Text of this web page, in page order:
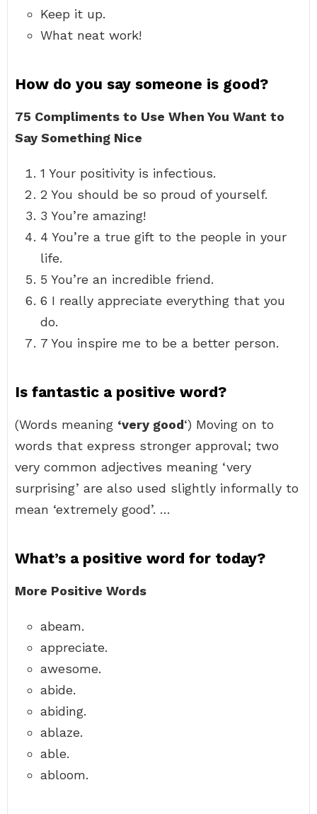
Keep it up.
What neat work!
How do you say someone is good?
75 Compliments to Use When You Want to
Say Something Nice
1 Your positivity is infectious.
2 You should be so proud of yourself.
3 You’re amazing!
4 You’re a true gift to the people in your
life.
5 You’re an incredible friend.
6 I really appreciate everything that you
do.
7 You inspire me to be a better person.
Is fantastic a positive word?
(Words meaning ‘very good‘) Moving on to
words that express stronger approval; two
very common adjectives meaning ‘very
surprising’ are also used slightly informally to
mean ‘extremely good’. …
What’s a positive word for today?
More Positive Words
abeam.
appreciate.
awesome.
abide.
abiding.
ablaze.
able.
abloom.